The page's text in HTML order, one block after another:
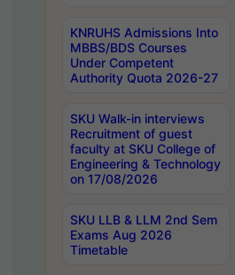
KNRUHS Admissions Into
MBBS/BDS Courses
Under Competent
Authority Quota 2026-27
SKU Walk-in interviews
Recruitment of guest
faculty at SKU College of
Engineering & Technology
on 17/08/2026
SKU LLB & LLM 2nd Sem
Exams Aug 2026
Timetable